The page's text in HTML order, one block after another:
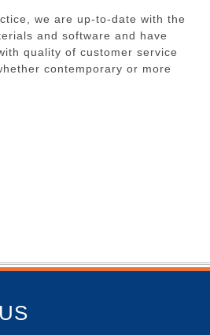
we are up-to-date with the
and software and have
quality of customer service
contemporary or more